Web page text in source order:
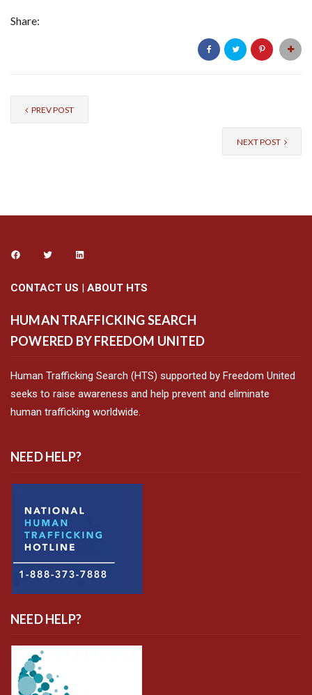
Share:
PREV POST
NEXT POST
CONTACT US | ABOUT HTS
HUMAN TRAFFICKING SEARCH
POWERED BY FREEDOM UNITED
Human Trafficking Search (HTS) supported by Freedom United
seeks to raise awareness and help prevent and eliminate
human trafficking worldwide.
NEED HELP?
NEED HELP?